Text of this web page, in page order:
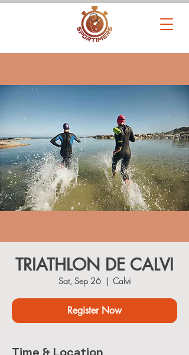
TRIATHLON DE CALVI
Sat, Sep 26
  |
Calvi
Register Now